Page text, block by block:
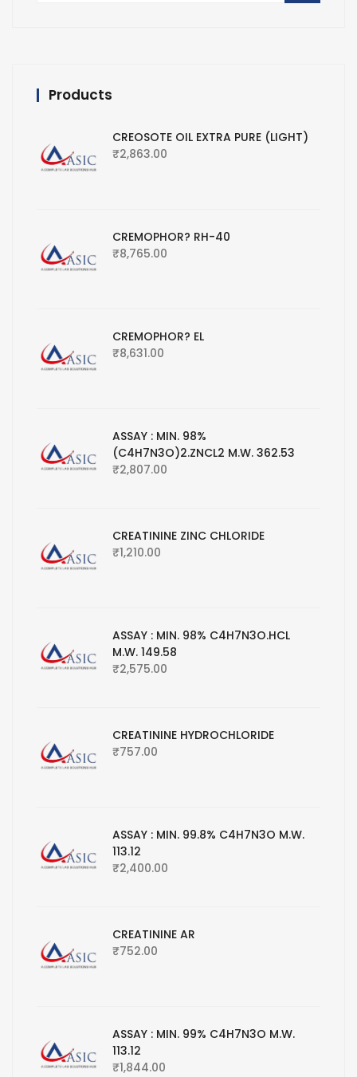
Products
CREOSOTE OIL EXTRA PURE (LIGHT)
₹2,863.00
CREMOPHOR? RH-40
₹8,765.00
CREMOPHOR? EL
₹8,631.00
ASSAY : MIN. 98%
(C4H7N3O)2.ZNCL2 M.W. 362.53
₹2,807.00
CREATININE ZINC CHLORIDE
₹1,210.00
ASSAY : MIN. 98% C4H7N3O.HCL
M.W. 149.58
₹2,575.00
CREATININE HYDROCHLORIDE
₹757.00
ASSAY : MIN. 99.8% C4H7N3O M.W.
113.12
₹2,400.00
CREATININE AR
₹752.00
ASSAY : MIN. 99% C4H7N3O M.W.
113.12
₹1,844.00